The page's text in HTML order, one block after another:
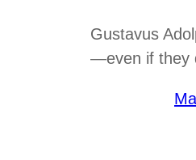
Gustavus
—even if they